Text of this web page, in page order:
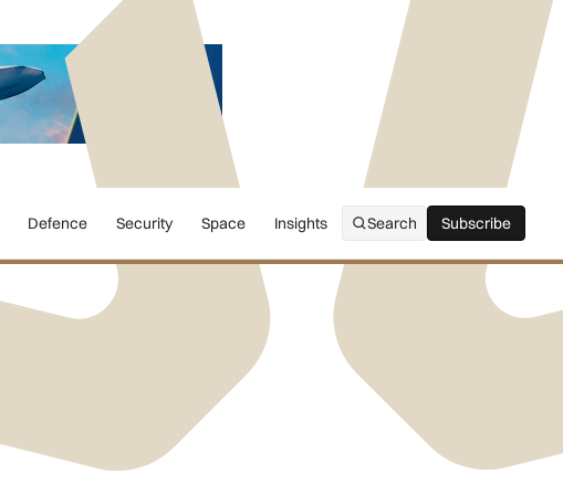
Defence Security Space Insights Search Subscribe
Subscribe